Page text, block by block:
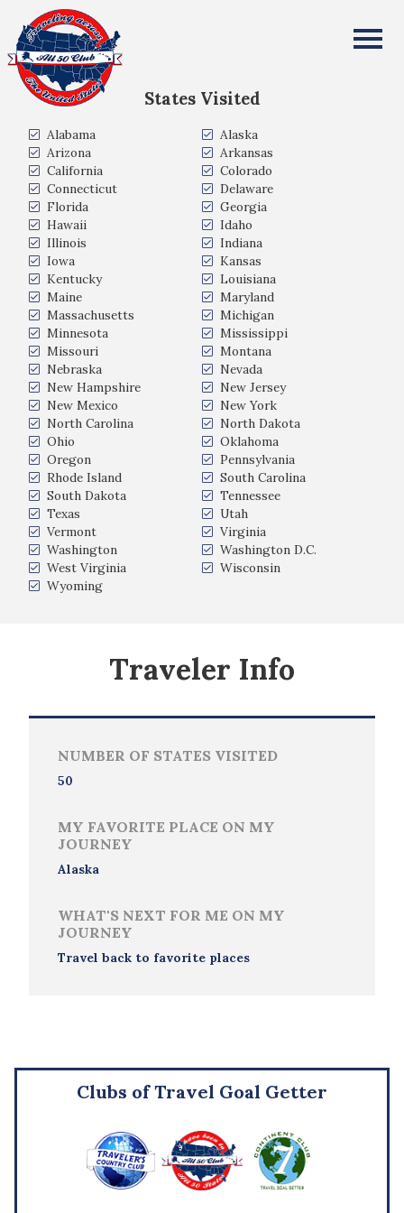
All Fifty States Club
States Visited
Alabama
Alaska
Arizona
Arkansas
California
Colorado
Connecticut
Delaware
Florida
Georgia
Hawaii
Idaho
Illinois
Indiana
Iowa
Kansas
Kentucky
Louisiana
Maine
Maryland
Massachusetts
Michigan
Minnesota
Mississippi
Missouri
Montana
Nebraska
Nevada
New Hampshire
New Jersey
New Mexico
New York
North Carolina
North Dakota
Ohio
Oklahoma
Oregon
Pennsylvania
Rhode Island
South Carolina
South Dakota
Tennessee
Texas
Utah
Vermont
Virginia
Washington
Washington D.C.
West Virginia
Wisconsin
Wyoming
Traveler Info
NUMBER OF STATES VISITED
50
MY FAVORITE PLACE ON MY
JOURNEY
Alaska
WHAT'S NEXT FOR ME ON MY
JOURNEY
Travel back to favorite places
Clubs of Travel Goal Getter